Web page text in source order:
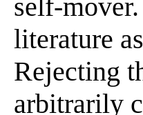
self-
literature
Rejecting
arbitrarily